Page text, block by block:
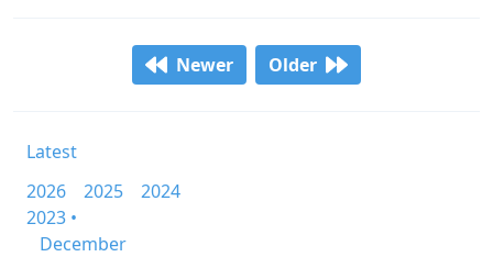
Newer Older
Latest
2026
2025
2024
2023 •
December